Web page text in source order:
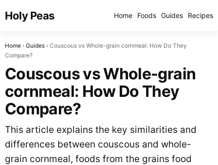
Holy Peas Home Foods Guides Recipes
Home Guides
Couscous vs Whole-grain cornmeal: How Do They
Compare?
Couscous vs Whole-grain
cornmeal: How Do They
Compare?
This article explains the key similarities and
differences between couscous and whole-
grain cornmeal, foods from the grains food